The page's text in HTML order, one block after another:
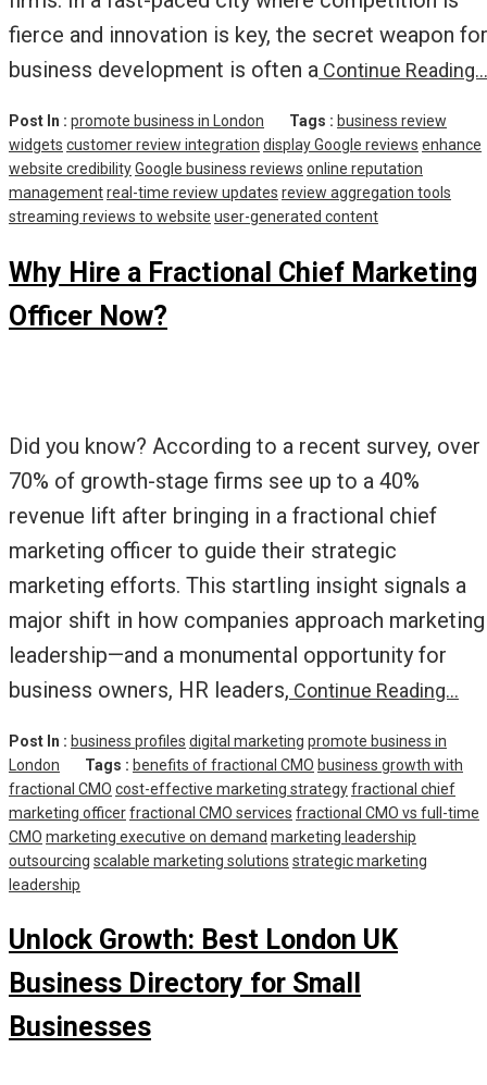
fierce and innovation is key, the secret weapon for
business development is often a Continue Reading…
Post In : promote business in London Tags : business review
widgets customer review integration display Google reviews enhance
website credibilityGoogle business reviews online reputation
managementreal-time review updates review aggregation tools
streaming reviews to website user-generated content
Why Hire a Fractional Chief Marketing
Officer Now?
Did you know? According to a recent survey, over
70% of growth-stage firms see up to a 40%
revenue lift after bringing in a fractional chief
marketing officer to guide their strategic
marketing efforts. This startling insight signals a
major shift in how companies approach marketing
leadership—and a monumental opportunity for
business owners, HR leaders, Continue Reading…
Post In : business profiles digital marketing promote business in
London
Tags : benefits of fractional CMO business growth with
fractional CMO cost-effective marketing strategyfractional chief
marketing officerfractional CMO services fractional CMO vs full-time
CMO marketing executive on demand marketing leadership
outsourcing scalable marketing solutions strategic marketing
leadership
Unlock Growth: Best London UK
Business Directory for Small
Businesses